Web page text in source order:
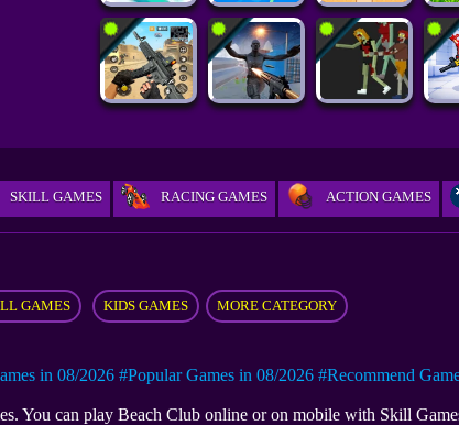
SKILL GAMES RACING GAMES ACTION GAMES
GAMES KIDS GAMES MORE CATEGORY
in 08/2026 #Popular Games in 08/2026 #Recommend
You can play Beach Club online or on mobile with Skill